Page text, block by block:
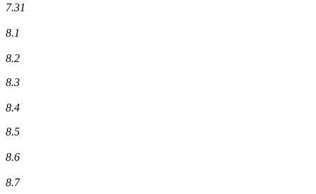
7.31
8.1
8.2
8.3
8.4
8.5
8.6
8.7